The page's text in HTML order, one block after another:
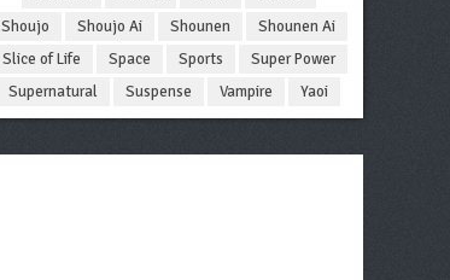
Shoujo
Shoujo Ai Shounen
Shounen Ai
Slice of Life
Space Sports
Super Power
Supernatural
Suspense Vampire Yaoi